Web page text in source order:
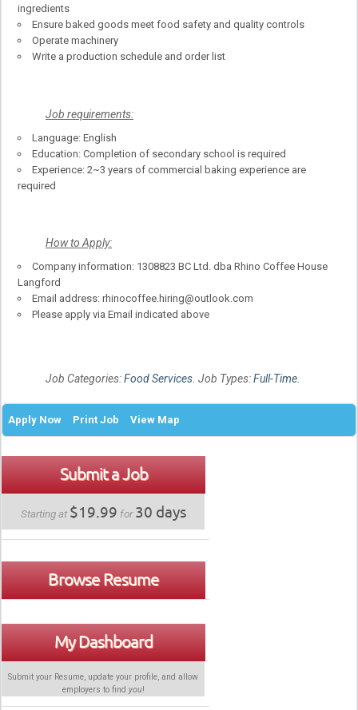
ingredients
Ensure baked goods meet food safety and quality controls
Operate machinery
Write a production schedule and order list
Job requirements:
Language: English
Education: Completion of secondary school is required
Experience: 2~3 years of commercial baking experience are
required
How to Apply:
Company information: 1308823 BC Ltd. dba Rhino Coffee House
Langford
Email address: rhinocoffee.hiring@outlook.com
Please apply via Email indicated above
Job Categories:Food Services . Job Types:Full-Time
Apply Now Print Job View Map
Submit a Job
Starting at $19.99 for30 days
Browse Resume
My Dashboard
Submit your Resume, update your profile, and allow
employers to find you!